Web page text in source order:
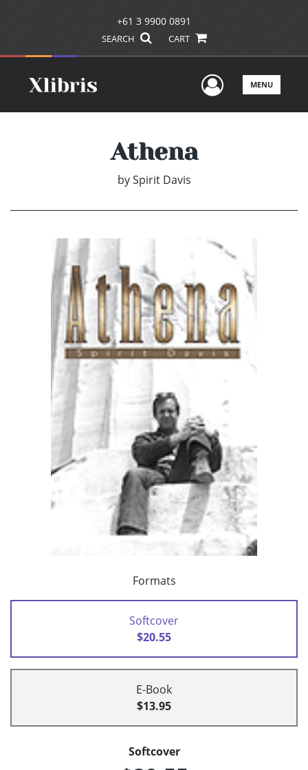
+61 3 9900 0891
SEARCH CART
UserMENU
Athena
by Spirit Davis
Formats
Softcover
$20.55
E-Book
$13.95
Softcover